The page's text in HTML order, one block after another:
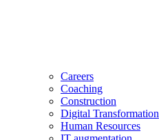
Careers
Coaching
Construction
Digital Transformation
Human Resources